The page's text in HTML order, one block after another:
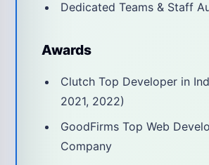
Dedicated Teams & Staff
Awards
Clutch Top Developer in
2021, 2022)
GoodFirms Top Web
Company